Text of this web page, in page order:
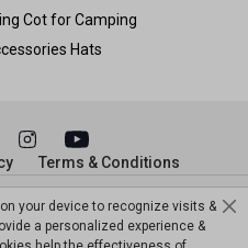
Cot for Camping
Hats
Sports 2026
Terms & Conditions
your device to recognize visits &
a personalized experience &